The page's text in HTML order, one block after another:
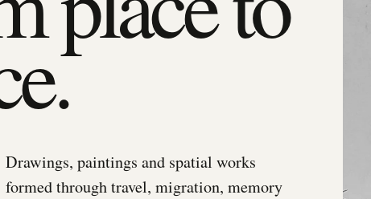
Drawings, paintings and spatial works
formed through travel, migration, memory